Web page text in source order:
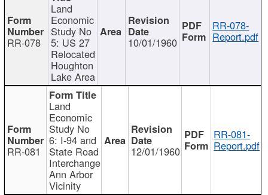
RR-078
Land
Economic
Study No
5: US 27
Relocated
Houghton
Lake Area
10/01/1960
RR-078-
Report.pdf
RR-081
Land
Economic
Study No
6: I-94 and
State Road
Interchange
Ann Arbor
Vicinity
12/01/1960
RR-081-
Report.pdf